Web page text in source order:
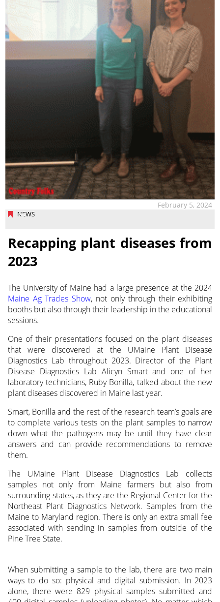
NEWS
February 5, 2024
Recapping plant diseases from
2023
The University of Maine had a large presence at the 2024
Maine Ag Trades Show, not only through their exhibiting
booths but also through their leadership in the educational
sessions.
One of their presentations focused on the plant diseases
that were discovered at the UMaine Plant Disease
Diagnostics Lab throughout 2023. Director of the Plant
Disease Diagnostics Lab Alicyn Smart and one of her
laboratory technicians, Ruby Bonilla, talked about the new
plant diseases discovered in Maine last year.
Smart, Bonilla and the rest of the research team’s goals are
to complete various tests on the plant samples to narrow
down what the pathogens may be until they have clear
answers and can provide recommendations to remove
them.
The UMaine Plant Disease Diagnostics Lab collects
samples not only from Maine farmers but also from
surrounding states, as they are the Regional Center for the
Northeast Plant Diagnostics Network. Samples from the
Maine to Maryland region. There is only an extra small fee
associated with sending in samples from outside of the
Pine Tree State.
When submitting a sample to the lab, there are two main
ways to do so: physical and digital submission. In 2023
alone, there were 829 physical samples submitted and